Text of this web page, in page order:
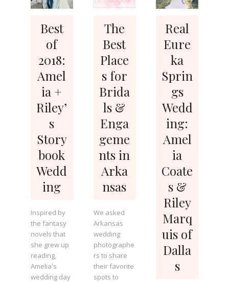
Best
of
2018:
Amel
ia +
Riley’
s
Story
book
Wedd
ing
Inspired by
the fantasy
novels that
she grew up
reading,
Amelia's
wedding day
The
Best
Place
s for
Brida
ls &
Enga
geme
nts in
Arka
nsas
We asked
Arkansas
wedding
photographe
rs to share
their favorite
spots to
Real
Eure
ka
Sprin
gs
Wedd
ing:
Amel
ia
Coate
s &
Riley
Marq
uis of
Dalla
s